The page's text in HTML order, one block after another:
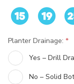
Planter Drainage:
Yes – Drill
No – Solid